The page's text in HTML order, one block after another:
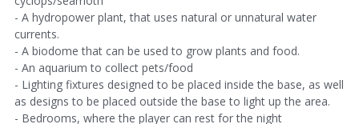
- A hydropower plant, that uses natural or unnatural water
currents.
- A biodome that can be used to grow plants and food.
- An aquarium to collect pets/food
- Lighting fixtures designed to be placed inside the base, as well
as designs to be placed outside the base to light up the area.
- Bedrooms, where the player can rest for the night